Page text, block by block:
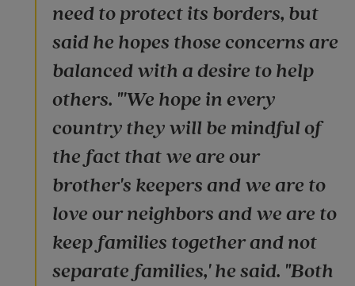
need to protect its borders, but
said he hopes those concerns are
balanced with a desire to help
others. "'We hope in every
country they will be mindful of
the fact that we are our
brother's keepers and we are to
love our neighbors and we are to
keep families together and not
separate families,' he said. "Both